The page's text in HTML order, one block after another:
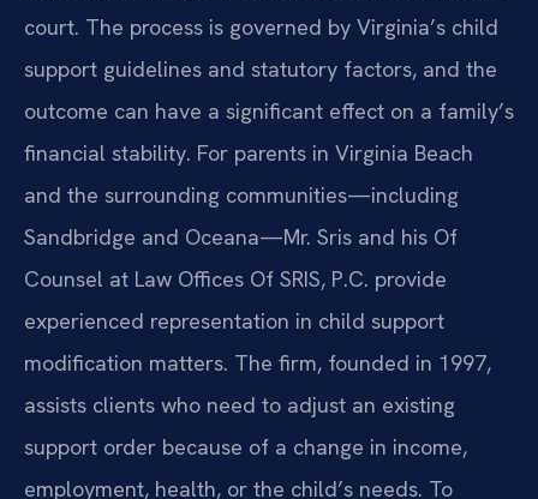
court. The process is governed by Virginia’s child
support guidelines and statutory factors, and the
outcome can have a significant effect on a family’s
financial stability. For parents in Virginia Beach
and the surrounding communities—including
Sandbridge and Oceana—Mr. Sris and his Of
Counsel at Law Offices Of SRIS, P.C. provide
experienced representation in child support
modification matters. The firm, founded in 1997,
assists clients who need to adjust an existing
support order because of a change in income,
employment, health, or the child’s needs. To